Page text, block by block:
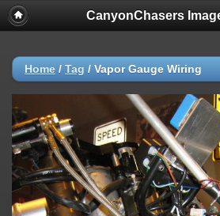
CanyonChasers
Home / Tag / Vapor Gauge Wiring